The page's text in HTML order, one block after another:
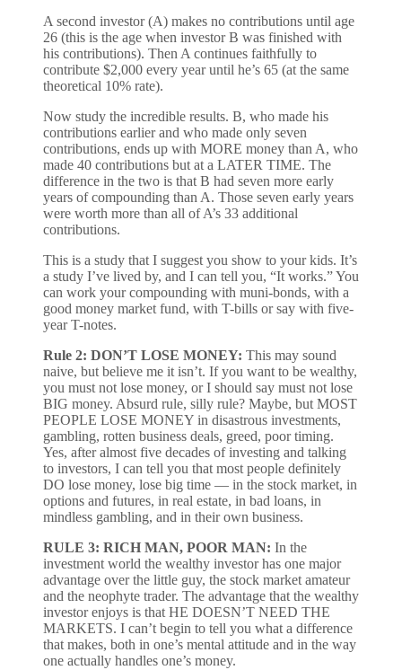
A second investor (A) makes no contributions until age
26 (this is the age when investor B was finished with
his contributions). Then A continues faithfully to
contribute $2,000 every year until he’s 65 (at the same
theoretical 10% rate).
Now study the incredible results. B, who made his
contributions earlier and who made only seven
contributions, ends up with MORE money than A, who
made 40 contributions but at a LATER TIME. The
difference in the two is that B had seven more early
years of compounding than A. Those seven early years
were worth more than all of A’s 33 additional
contributions.
This is a study that I suggest you show to your kids. It’s
a study I’ve lived by, and I can tell you, “It works.” You
can work your compounding with muni-bonds, with a
good money market fund, with T-bills or say with five-
year T-notes.
Rule 2: DON’T LOSE MONEY: This may sound
naive, but believe me it isn’t. If you want to be wealthy,
you must not lose money, or I should say must not lose
BIG money. Absurd rule, silly rule? Maybe, but MOST
PEOPLE LOSE MONEY in disastrous investments,
gambling, rotten business deals, greed, poor timing.
Yes, after almost five decades of investing and talking
to investors, I can tell you that most people definitely
DO lose money, lose big time — in the stock market, in
options and futures, in real estate, in bad loans, in
mindless gambling, and in their own business.
RULE 3: RICH MAN, POOR MAN: In the
investment world the wealthy investor has one major
advantage over the little guy, the stock market amateur
and the neophyte trader. The advantage that the wealthy
investor enjoys is that HE DOESN’T NEED THE
MARKETS. I can’t begin to tell you what a difference
that makes, both in one’s mental attitude and in the way
one actually handles one’s money.